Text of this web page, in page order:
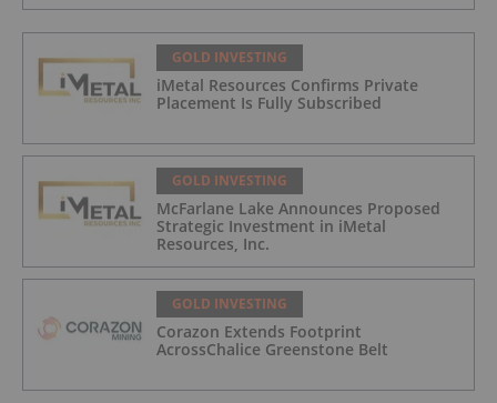
GOLD INVESTING
iMetal Resources Confirms Private
Placement Is Fully Subscribed
GOLD INVESTING
McFarlane Lake Announces Proposed
Strategic Investment in iMetal
Resources, Inc.
GOLD INVESTING
Corazon Extends Footprint
AcrossChalice Greenstone Belt